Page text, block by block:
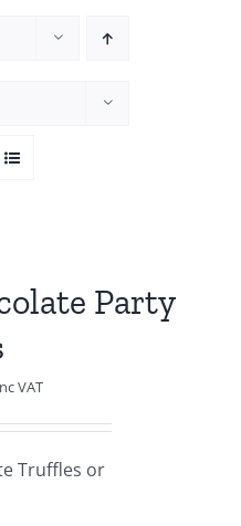
Party
VAT
Truffles or